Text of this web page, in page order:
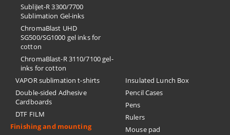
SubliJet-R 3300/7700
Sublimation Gel-inks
ChromaBlast UHD
SG500/SG1000 gel inks for
cotton
ChromaBlast-R 3110/7100 gel-
inks for cotton
VAPOR sublimation t-shirts
Double-sided Adhesive
Cardboards
DTF FILM
Finishing and mounting
Insulated Lunch Box
Pencil Cases
Pens
Rulers
Mouse pad